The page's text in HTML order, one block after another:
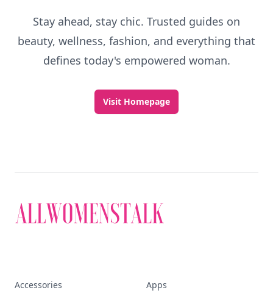
Stay ahead, stay chic. Trusted guides on
beauty, wellness, fashion, and everything that
defines today's empowered woman.
Visit Homepage
Accessories Apps